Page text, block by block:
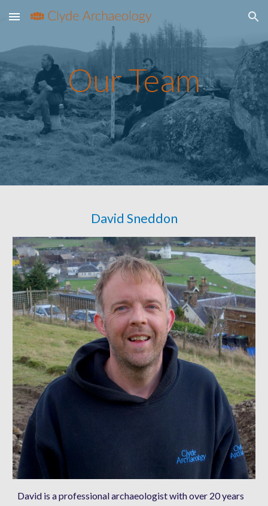
Skip to main content Skip to navigation
Our Team
David Sneddon
David is a professional archaeologist with over 20 years